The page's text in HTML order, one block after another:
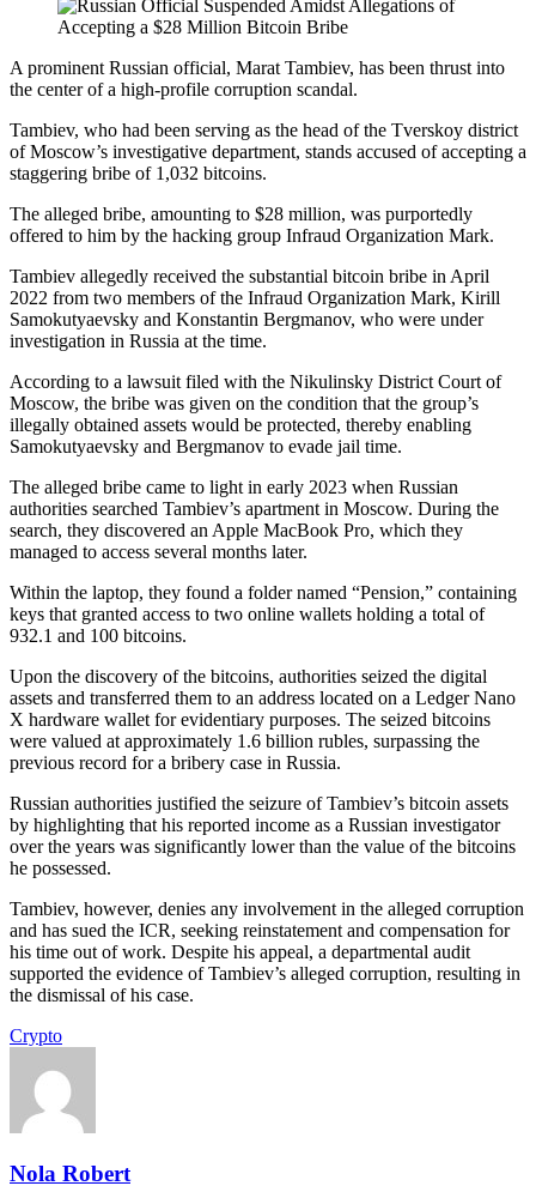
A prominent Russian official, Marat Tambiev, has been thrust into
the center of a high-profile corruption scandal.
Tambiev, who had been serving as the head of the Tverskoy district
of Moscow’s investigative department, stands accused of accepting a
staggering bribe of 1,032 bitcoins.
The alleged bribe, amounting to $28 million, was purportedly
offered to him by the hacking group Infraud Organization Mark.
Tambiev allegedly received the substantial bitcoin bribe in April
2022 from two members of the Infraud Organization Mark, Kirill
Samokutyaevsky and Konstantin Bergmanov, who were under
investigation in Russia at the time.
According to a lawsuit filed with the Nikulinsky District Court of
Moscow, the bribe was given on the condition that the group’s
illegally obtained assets would be protected, thereby enabling
Samokutyaevsky and Bergmanov to evade jail time.
The alleged bribe came to light in early 2023 when Russian
authorities searched Tambiev’s apartment in Moscow. During the
search, they discovered an Apple MacBook Pro, which they
managed to access several months later.
Within the laptop, they found a folder named “Pension,” containing
keys that granted access to two online wallets holding a total of
932.1 and 100 bitcoins.
Upon the discovery of the bitcoins, authorities seized the digital
assets and transferred them to an address located on a Ledger Nano
X hardware wallet for evidentiary purposes. The seized bitcoins
were valued at approximately 1.6 billion rubles, surpassing the
previous record for a bribery case in Russia.
Russian authorities justified the seizure of Tambiev’s bitcoin assets
by highlighting that his reported income as a Russian investigator
over the years was significantly lower than the value of the bitcoins
he possessed.
Tambiev, however, denies any involvement in the alleged corruption
and has sued the ICR, seeking reinstatement and compensation for
his time out of work. Despite his appeal, a departmental audit
supported the evidence of Tambiev’s alleged corruption, resulting in
the dismissal of his case.
Crypto
Nola Robert